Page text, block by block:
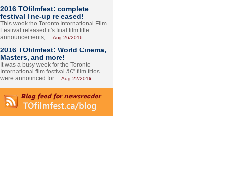
2016 TOfilmfest: complete
festival line-up released!
This week the Toronto International Film
Festival released it's final film title
announcements,… Aug.26/2016
2016 TOfilmfest: World Cinema,
Masters, and more!
It was a busy week for the Toronto
International film festival â€” film titles
were announced for… Aug.22/2016